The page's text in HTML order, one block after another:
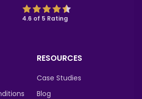
4.6 of 5 Rating
RESOURCES
Case Studies
Blog